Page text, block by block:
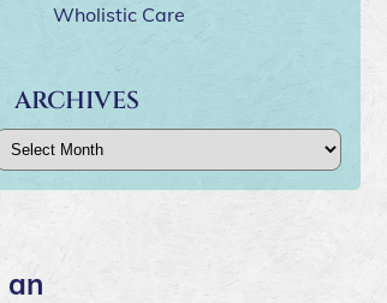
Wholistic Care
ARCHIVES
an